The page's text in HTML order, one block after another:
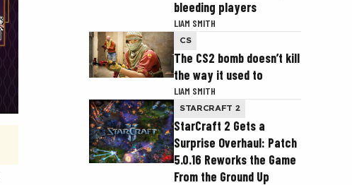
bleeding players
LIAM SMITH
CS
The CS2 bomb doesn’t kill
the way it used to
LIAM SMITH
STARCRAFT 2
StarCraft 2 Gets a
Surprise Overhaul: Patch
5.0.16 Reworks the Game
From the Ground Up